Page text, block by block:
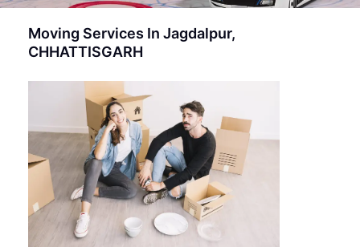
Moving Services In Jagdalpur,
CHHATTISGARH